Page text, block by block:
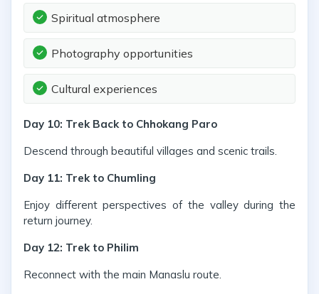
Spiritual atmosphere
Photography opportunities
Cultural experiences
Day 10: Trek Back to Chhokang Paro
Descend through beautiful villages and scenic trails.
Day 11: Trek to Chumling
Enjoy different perspectives of the valley during the
return journey.
Day 12: Trek to Philim
Reconnect with the main Manaslu route.